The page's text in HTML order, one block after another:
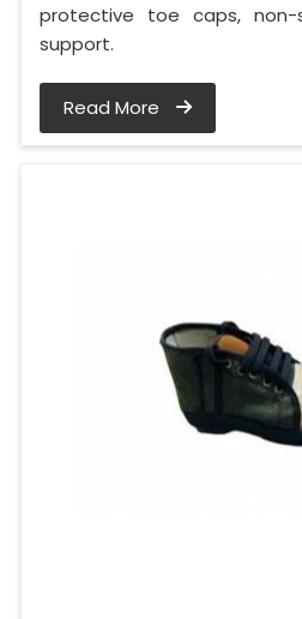
protective toe caps, non-
support.
Read More